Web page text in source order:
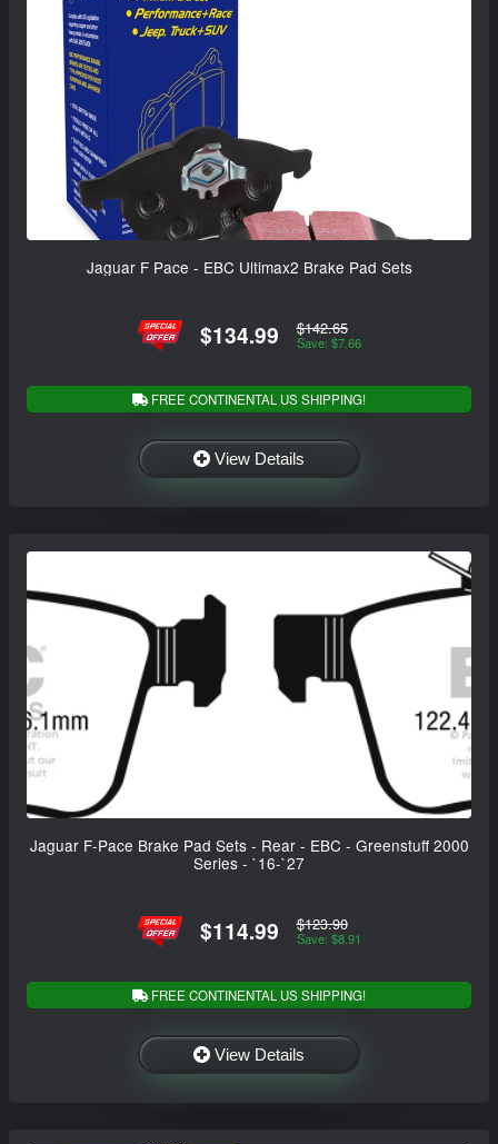
Jaguar F Pace - EBC Ultimax2 Brake Pad Sets
$134.99 $142.65
Save: $7.66
FREE CONTINENTAL US SHIPPING!
View Details
Jaguar F-Pace Brake Pad Sets - Rear - EBC - Greenstuff 2000
Series - `16-`27
$114.99 $123.90
Save: $8.91
FREE CONTINENTAL US SHIPPING!
View Details